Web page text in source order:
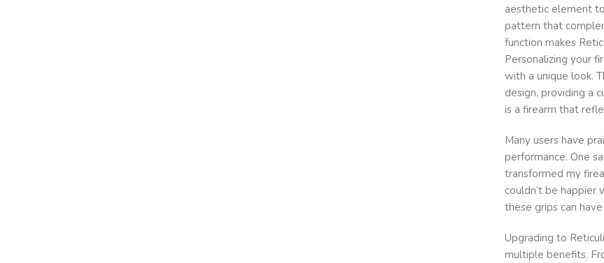
aesthetic element
pattern that
function makes
Personalizing your
with a unique look.
design, providing a
is a firearm that
Many users have
performance. One
transformed my
couldn’t be happier
these grips can
Upgrading to
multiple benefits.